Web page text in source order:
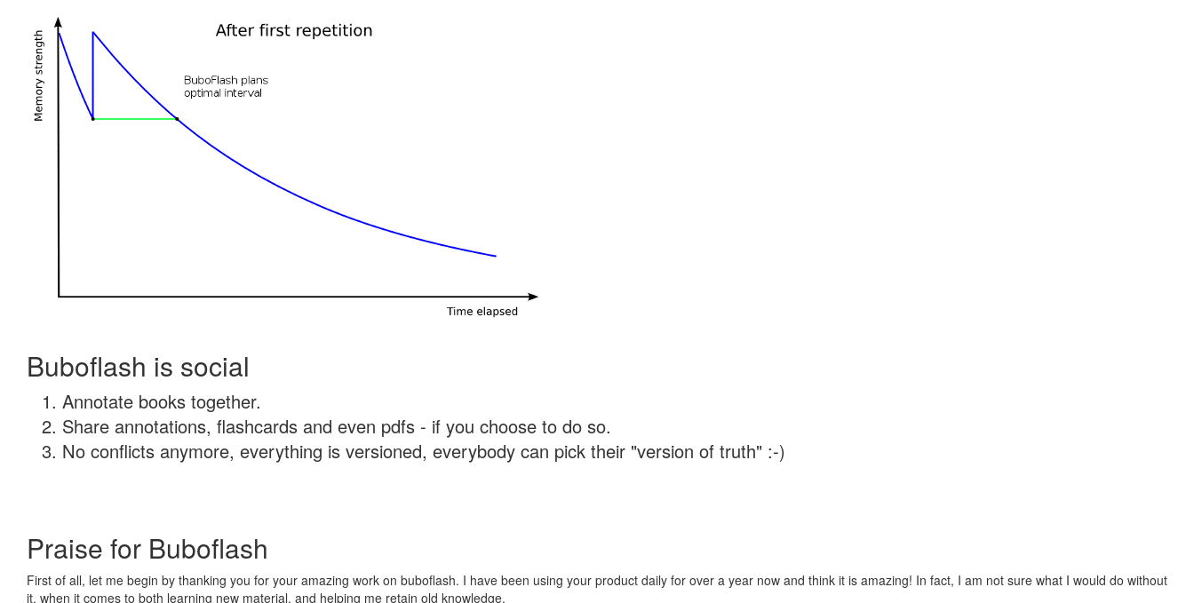
Buboflash is social
Annotate books together.
Share annotations, flashcards and even pdfs - if you choose to do so.
No conflicts anymore, everything is versioned, everybody can pick their "version of truth" :-)
Praise for Buboflash
First of all, let me begin by thanking you for your amazing work on buboflash. I have been using your product daily for over a year now and think it is amazing! In fact, I am not sure what I would do without
it, when it comes to both learning new material, and helping me retain old knowledge.